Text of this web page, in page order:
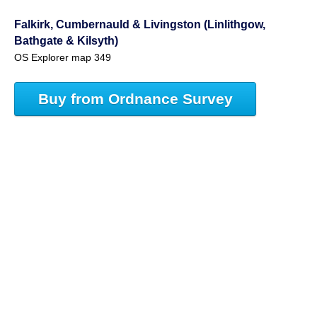
Falkirk, Cumbernauld & Livingston (Linlithgow,
Bathgate & Kilsyth)
OS Explorer map 349
Buy from Ordnance Survey